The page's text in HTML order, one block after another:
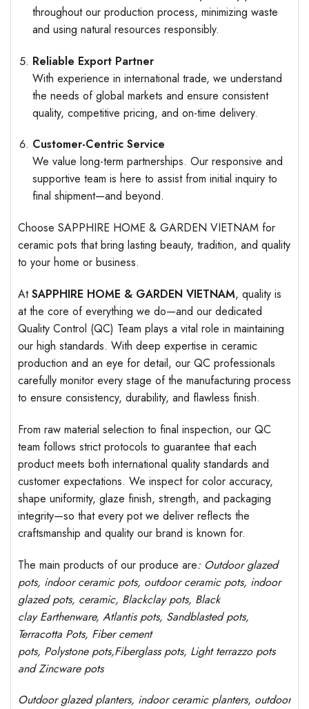
throughout our production process, minimizing waste
and using natural resources responsibly.
Reliable Export Partner
With experience in international trade, we understand
the needs of global markets and ensure consistent
quality, competitive pricing, and on-time delivery.
Customer-Centric Service
We value long-term partnerships. Our responsive and
supportive team is here to assist from initial inquiry to
final shipment—and beyond.
Choose SAPPHIRE HOME & GARDEN VIETNAM for
ceramic pots that bring lasting beauty, tradition, and quality
to your home or business.
AtSAPPHIRE HOME & GARDEN VIETNAM, quality is
at the core of everything we do—and our dedicated
Quality Control (QC) Team plays a vital role in maintaining
our high standards. With deep expertise in ceramic
production and an eye for detail, our QC professionals
carefully monitor every stage of the manufacturing process
to ensure consistency, durability, and flawless finish.
From raw material selection to final inspection, our QC
team follows strict protocols to guarantee that each
product meets both international quality standards and
customer expectations. We inspect for color accuracy,
shape uniformity, glaze finish, strength, and packaging
integrity—so that every pot we deliver reflects the
craftsmanship and quality our brand is known for.
The main products of our produce are: Outdoor glazed
pots, indoor ceramic pots, outdoor ceramic pots, indoor
glazed pots, ceramic, Blackclay pots, Black
clayEarthenware, Atlantispots, Sandblastedpots,
Terracotta Pots, Fiber cement
pots, Polystone pots,Fiberglass pots, Light terrazzo pots
and Zincware pots
Outdoor glazed planters, indoor ceramic planters, outdoor